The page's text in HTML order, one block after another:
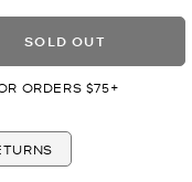
SOLD OUT
ORDERS $75+